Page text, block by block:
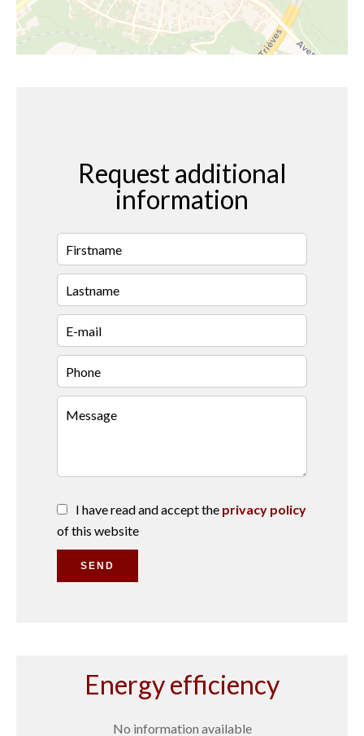
Request additional
information
I have read and accept the privacy policy
of this website
SEND
Energy efficiency
No information available